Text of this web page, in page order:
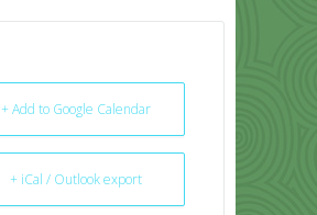
+ Add to Google Calendar
+ iCal / Outlook export